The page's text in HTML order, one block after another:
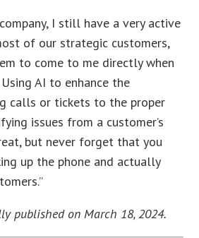
I still have a very active
of our strategic customers,
to come to me directly when
AI to enhance the
calls or tickets to the proper
issues from a customer’s
but never forget that you
up the phone and actually
published on March 18, 2024.